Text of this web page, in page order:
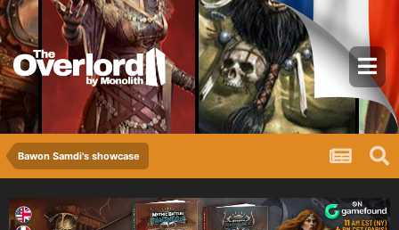
Bawon Samdi's showcase